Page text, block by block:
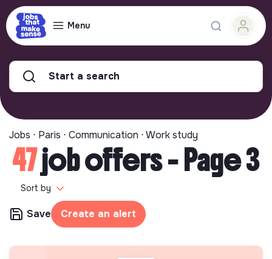
Menu
Start a search
Jobs ⋅ Paris ⋅ Communication ⋅ Work study
47job offers - Page 3
Sort by
Save Create an alert